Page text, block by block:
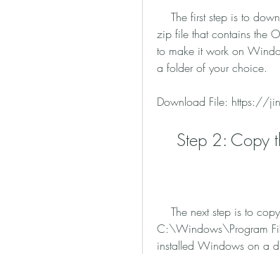
zip file that contains the
to make it work on
a folder of your choice.
Download File: https://
Step 2:
C:\Windows\Program
installed Windows on a